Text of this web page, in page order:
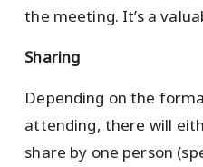
the meeting. It’s a
Sharing
Depending on the
attending, there will
share by one person